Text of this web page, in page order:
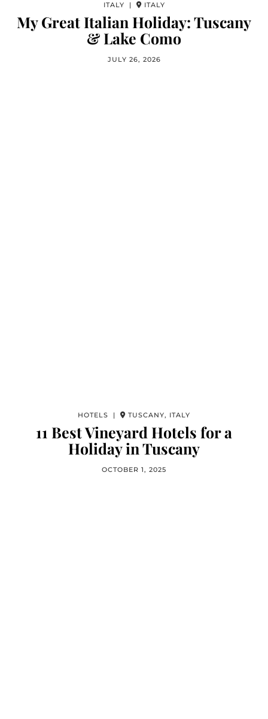
ITALY | ITALY
My Great Italian Holiday: Tuscany
& Lake Como
JULY 26, 2026
HOTELS | TUSCANY, ITALY
11 Best Vineyard Hotels for a
Holiday in Tuscany
OCTOBER 1, 2025